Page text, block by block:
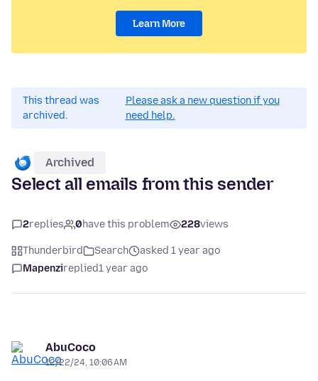
Learn More
This thread was
archived.
Please ask a new question if you
need help.
Archived
Select all emails from this sender
2replies 0have this problem 228views
Thunderbird Search
asked 1 year ago
Mapenzireplied1 year ago
AbuCoco
12/22/24, 10:06 AM